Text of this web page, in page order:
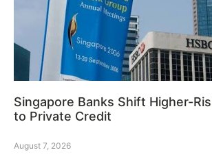
Singapore Banks Shift Higher-
to Private Credit
August 7, 2026